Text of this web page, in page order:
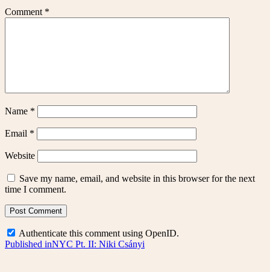
Comment *
Name *
Email *
Website
Save my name, email, and website in this browser for the next
time I comment.
Authenticate this comment using OpenID.
Post
Published inNYC Pt. II: Niki Csányi